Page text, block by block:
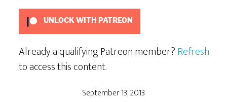
UNLOCK WITH PATREON
Already a qualifying Patreon member?Refresh
to access this content.
September 13, 2013